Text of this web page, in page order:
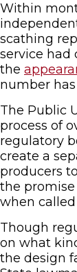
Within
scathing
service had
the
number
The Public
process of
regulatory
create a
producers
the
when
Though
on what
the design